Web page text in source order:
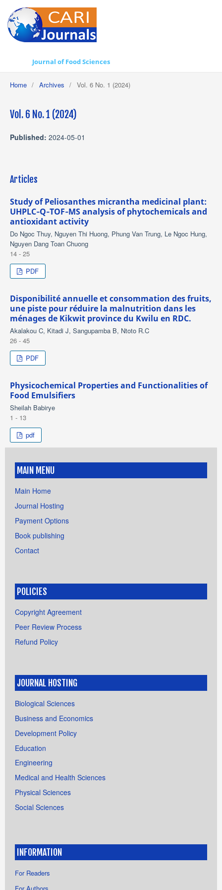
Journal of Food Sciences
Home / Archives / Vol. 6 No. 1 (2024)
Vol. 6 No. 1 (2024)
Published: 2024-05-01
Articles
Study of Peliosanthes micrantha medicinal plant:
UHPLC‐Q‐TOF‐MS analysis of phytochemicals and
antioxidant activity
Do Ngoc Thuy, Nguyen Thi Huong, Phung Van Trung, Le Ngoc Hung,
Nguyen Dang Toan Chuong
14 - 25
PDF
Disponibilité annuelle et consommation des fruits,
une piste pour réduire la malnutrition dans les
ménages de Kikwit province du Kwilu en RDC.
Akalakou C, Kitadi J, Sangupamba B, Ntoto R.C
26 - 45
PDF
Physicochemical Properties and Functionalities of
Food Emulsifiers
Sheilah Babirye
1 - 13
pdf
MAIN MENU
Main Home
Journal Hosting
Payment Options
Book publishing
Contact
POLICIES
Copyright Agreement
Peer Review Process
Refund Policy
JOURNAL HOSTING
Biological Sciences
Business and Economics
Development Policy
Education
Engineering
Medical and Health Sciences
Physical Sciences
Social Sciences
INFORMATION
For Readers